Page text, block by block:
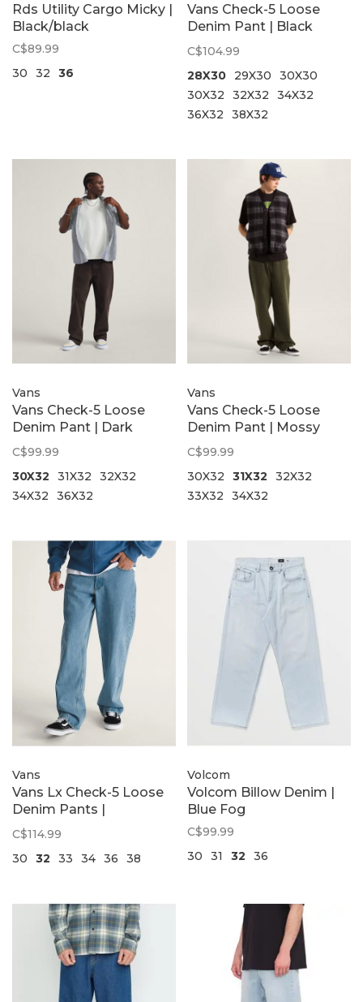
Rds Utility Cargo Micky |
Black/black
C$89.99
30
32 36
Vans Check-5 Loose
Denim Pant | Black
Rinse
C$104.99
28X30
29X30
30X30
30X32
32X32
34X32
36X32
38X32
Vans
Vans Check-5 Loose
Denim Pant | Dark
Brown
C$99.99
30X32
31X32
32X32
34X32
36X32
Vans
Vans Check-5 Loose
Denim Pant | Mossy
Olive
C$99.99
30X32
31X32
32X32
33X32
34X32
Vans
Vans Lx Check-5 Loose
Denim Pants |
Stonewash Blue
C$114.99
30
32 33 34 36 38
Volcom
Volcom Billow Denim |
Blue Fog
C$99.99
30
31 32 36